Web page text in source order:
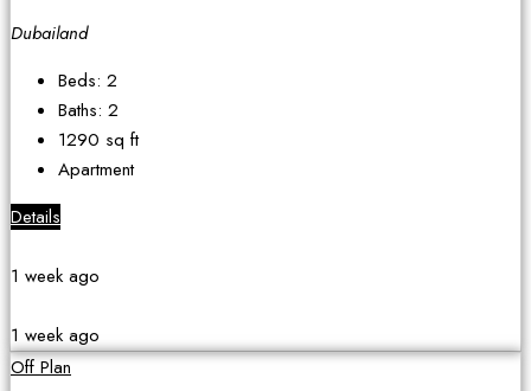
Dubailand
Beds: 2
Baths: 2
1290 sq ft
Apartment
Details
1 week ago
1 week ago
Off Plan